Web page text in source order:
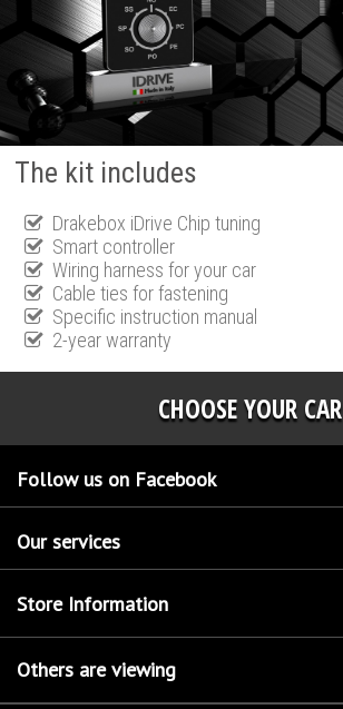
The kit includes
Drakebox iDrive Chip tuning
Smart controller
Wiring harness for your car
Cable ties for fastening
Specific instruction manual
2-year warranty
CHOOSE YOUR CAR
Follow us on Facebook
Our services
Store Information
Others are viewing